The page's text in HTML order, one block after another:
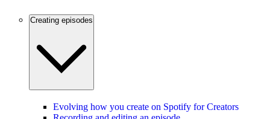
Creating episodes
Evolving how you create on Spotify for Creators